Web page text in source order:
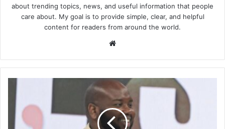
about trending topics, news, and useful information that people
care about. My goal is to provide simple, clear, and helpful
content for readers from around the world.
Jakes
Biography:
Jakes’